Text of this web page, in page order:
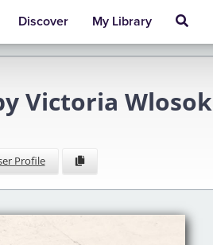
Discover My Library
Victoria Wlosok
Profile